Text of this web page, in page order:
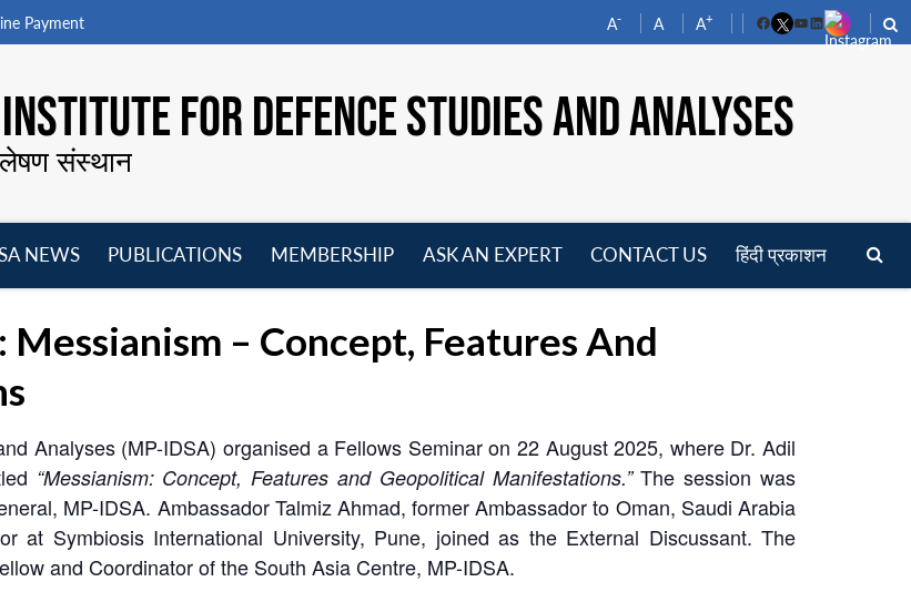
Payment A- A A+
FacebookYouTube
LinkedIn
FOR DEFENCE STUDIES AND ANALYSES
संस्थान
NEWS
PUBLICATIONS
MEMBERSHIP
ASK AN EXPERT CONTACT US हिंदी प्रकाशन
– Concept, Features And
Analyses (MP-IDSA) organised a Fellows Seminar on 22 August 2025, where Dr. Adil
“Messianism: Concept, Features and Geopolitical Manifestations.”The session was
MP-IDSA. Ambassador Talmiz Ahmad, former Ambassador to Oman, Saudi Arabia
at Symbiosis International University, Pune, joined as the External Discussant. The
and Coordinator of the South Asia Centre, MP-IDSA.